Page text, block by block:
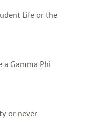
Life or the
Gamma Phi
or never